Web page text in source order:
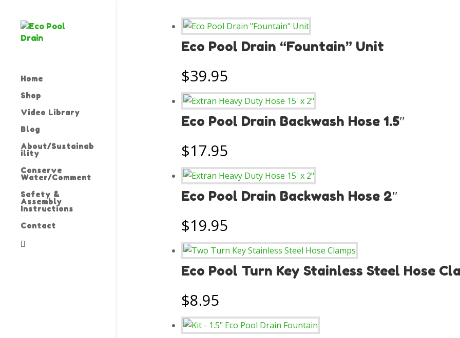
Home
Shop
Video Library
Blog
About/Sustainab
ility
Conserve
Water/Comment
Safety &
Assembly
Instructions
Contact
Eco Pool Drain “Fountain” Unit
$39.95
Eco Pool Drain Backwash Hose 1.5″
$17.95
Eco Pool Drain Backwash Hose 2″
$19.95
Eco Pool Turn Key Stainless Steel Hose
$8.95